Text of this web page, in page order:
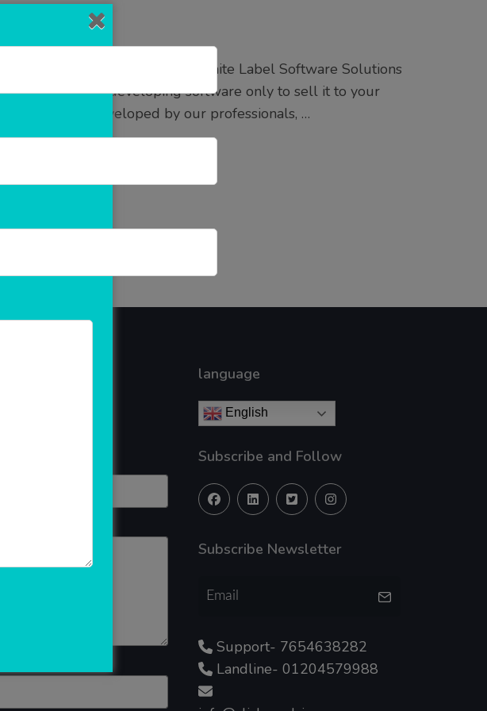
Providers in Noida Best White Label Software Solutions
to waste time developing software only to sell it to your
software developed by our professionals, …
language
English
Subscribe and Follow
Subscribe Newsletter
Support- 7654638282
Landline- 01204579988